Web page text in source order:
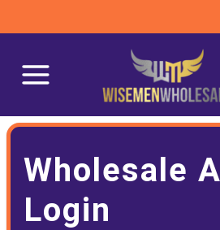
Wholesale
Login